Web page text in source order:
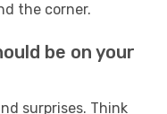
the corner.
be on your
surprises. Think